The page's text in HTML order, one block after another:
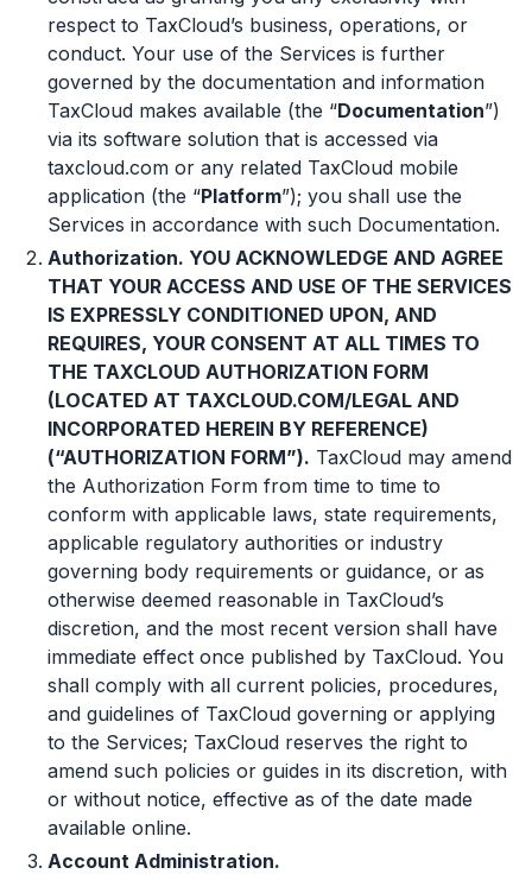
respect to TaxCloud’s business, operations, or
conduct. Your use of the Services is further
governed by the documentation and information
TaxCloud makes available (the “Documentation”)
via its software solution that is accessed via
taxcloud.com or any related TaxCloud mobile
application (the “Platform”); you shall use the
Services in accordance with such Documentation.
Authorization. YOU ACKNOWLEDGE AND AGREE
THAT YOUR ACCESS AND USE OF THE SERVICES
IS EXPRESSLY CONDITIONED UPON, AND
REQUIRES, YOUR CONSENT AT ALL TIMES TO
THE TAXCLOUD AUTHORIZATION FORM
(LOCATED AT TAXCLOUD.COM/LEGAL AND
INCORPORATED HEREIN BY REFERENCE)
(“AUTHORIZATION FORM”). TaxCloud may amend
the Authorization Form from time to time to
conform with applicable laws, state requirements,
applicable regulatory authorities or industry
governing body requirements or guidance, or as
otherwise deemed reasonable in TaxCloud’s
discretion, and the most recent version shall have
immediate effect once published by TaxCloud. You
shall comply with all current policies, procedures,
and guidelines of TaxCloud governing or applying
to the Services; TaxCloud reserves the right to
amend such policies or guides in its discretion, with
or without notice, effective as of the date made
available online.
Account Administration.